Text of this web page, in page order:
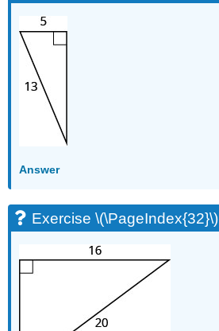
Answer
Exercise \(\PageIndex{32}\)